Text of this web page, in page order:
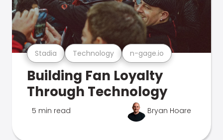
Stadia Technology n-gage.io
Building Fan Loyalty
Through Technology
5 min read Bryan Hoare